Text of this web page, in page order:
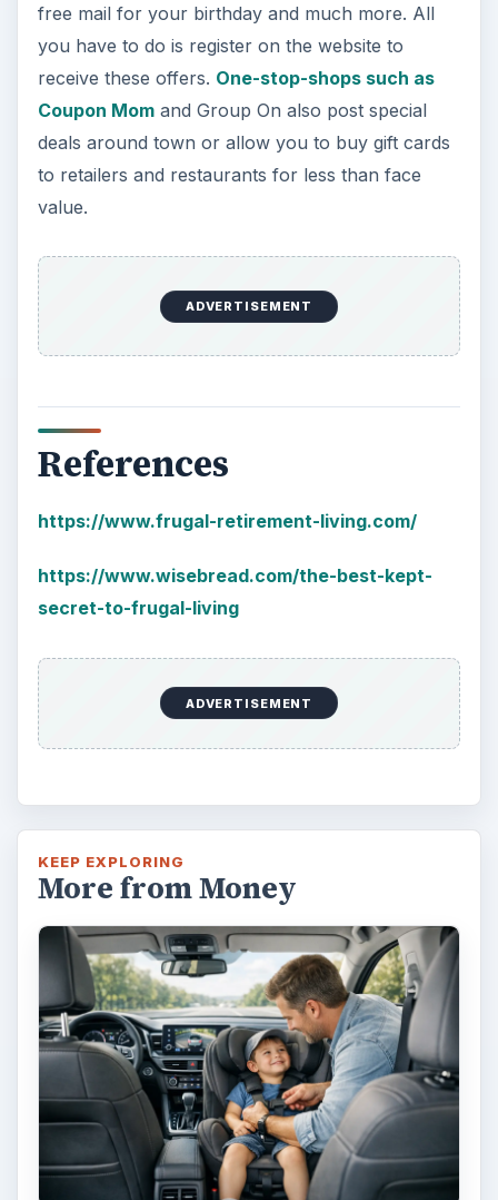
free mail for your birthday and much more. All
you have to do is register on the website to
receive these offers. One-stop-shops such as
Coupon Momand Group On also post special
deals around town or allow you to buy gift cards
to retailers and restaurants for less than face
value.
ADVERTISEMENT
References
https://www.frugal-retirement-living.com/
https://www.wisebread.com/the-best-kept-
secret-to-frugal-living
ADVERTISEMENT
KEEP EXPLORING
More from Money